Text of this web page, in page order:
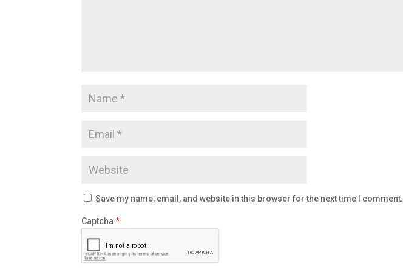
Save my name, email, and website in this browser for the next time I comment.
Captcha*